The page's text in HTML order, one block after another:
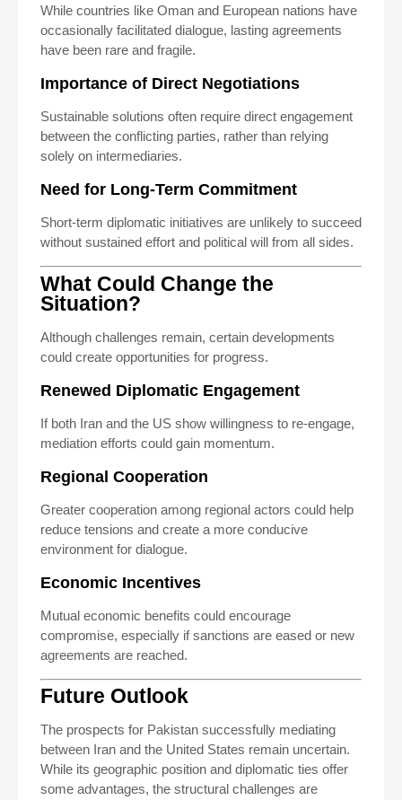
While countries like Oman and European nations have
occasionally facilitated dialogue, lasting agreements
have been rare and fragile.
Importance of Direct Negotiations
Sustainable solutions often require direct engagement
between the conflicting parties, rather than relying
solely on intermediaries.
Need for Long-Term Commitment
Short-term diplomatic initiatives are unlikely to succeed
without sustained effort and political will from all sides.
What Could Change the
Situation?
Although challenges remain, certain developments
could create opportunities for progress.
Renewed Diplomatic Engagement
If both Iran and the US show willingness to re-engage,
mediation efforts could gain momentum.
Regional Cooperation
Greater cooperation among regional actors could help
reduce tensions and create a more conducive
environment for dialogue.
Economic Incentives
Mutual economic benefits could encourage
compromise, especially if sanctions are eased or new
agreements are reached.
Future Outlook
The prospects for Pakistan successfully mediating
between Iran and the United States remain uncertain.
While its geographic position and diplomatic ties offer
some advantages, the structural challenges are